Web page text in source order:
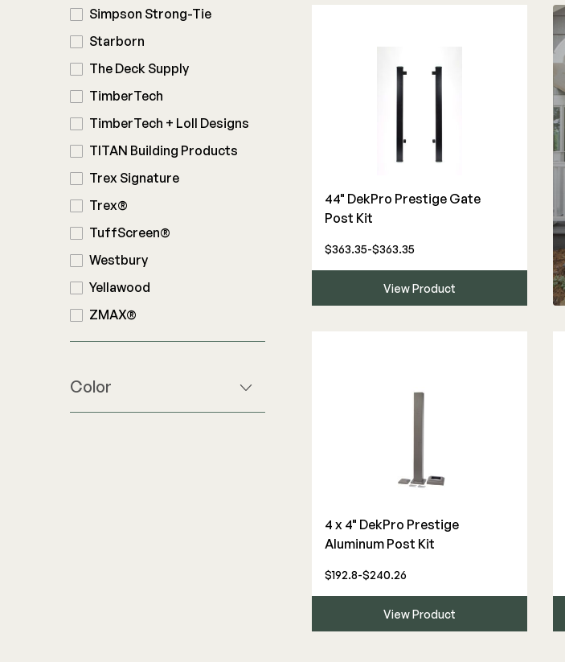
Simpson Strong-Tie
Starborn
The Deck Supply
TimberTech
TimberTech + Loll Designs
TITAN Building Products
Trex Signature
Trex®
TuffScreen®
Westbury
Yellawood
ZMAX®
Color
44" DekPro Prestige Gate
Post Kit
$363.35-$363.35
View Product
4 x 4" DekPro Prestige
Aluminum Post Kit
$192.8-$240.26
View Product